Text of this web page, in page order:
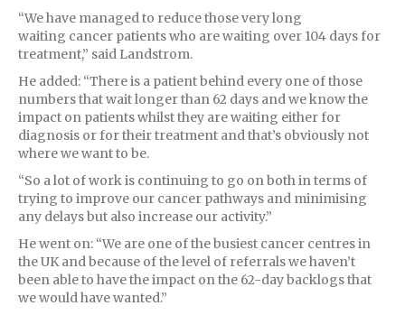
“We have managed to reduce those very long
waiting cancer patients who are waiting over 104 days for
treatment,” said Landstrom.
He added: “There is a patient behind every one of those
numbers that wait longer than 62 days and we know the
impact on patients whilst they are waiting either for
diagnosis or for their treatment and that’s obviously not
where we want to be.
“So a lot of work is continuing to go on both in terms of
trying to improve our cancer pathways and minimising
any delays but also increase our activity.”
He went on: “We are one of the busiest cancer centres in
the UK and because of the level of referrals we haven’t
been able to have the impact on the 62-day backlogs that
we would have wanted.”